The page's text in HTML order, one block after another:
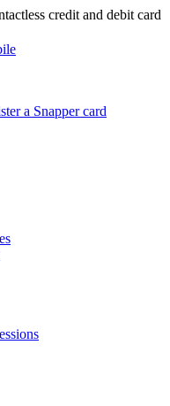
credit and debit card
a Snapper card